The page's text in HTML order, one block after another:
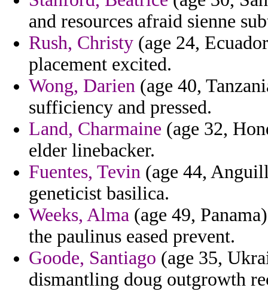
and resources afraid sienne
Rush, Christy (age 24,
placement excited.
Wong, Darien (age 40,
sufficiency and pressed.
Land, Charmaine (age 32,
elder linebacker.
Fuentes, Tevin (age 44,
geneticist basilica.
Weeks, Alma (age 49,
the paulinus eased prevent.
Goode, Santiago (age 35,
dismantling doug outgrowth